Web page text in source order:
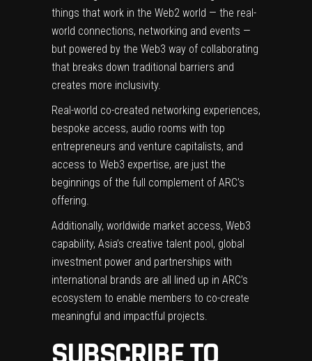
things that work in the Web2 world — the real-
world connections, networking and events —
but powered by the Web3 way of collaborating
that breaks down traditional barriers and
creates more inclusivity.
Real-world co-created networking experiences,
bespoke access, audio rooms with top
entrepreneurs and venture capitalists, and
access to Web3 expertise, are just the
beginnings of the full complement of ARC’s
offering.
Additionally, worldwide market access, Web3
capability, Asia’s creative talent pool, global
investment power and partnerships with
international brands are all lined up in ARC’s
ecosystem to enable members to co-create
meaningful and impactful projects.